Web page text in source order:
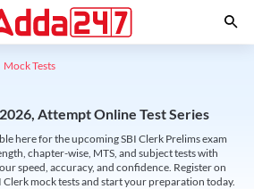
Mock Tests
Attempt Online Test Series
here for the upcoming SBI Clerk Prelims exam
chapter-wise, MTS, and subject tests with
speed, accuracy, and confidence. Register on
mock tests and start your preparation today.